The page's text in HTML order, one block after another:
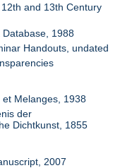
and 13th Century
1988
Handouts, undated
Melanges, 1938
der
Dichtkunst, 1855
2007